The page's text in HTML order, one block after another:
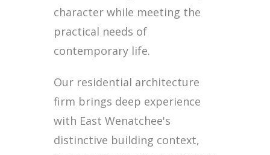
character while meeting the
practical needs of
contemporary life.
Our residential architecture
firm brings deep experience
with East Wenatchee's
distinctive building context,